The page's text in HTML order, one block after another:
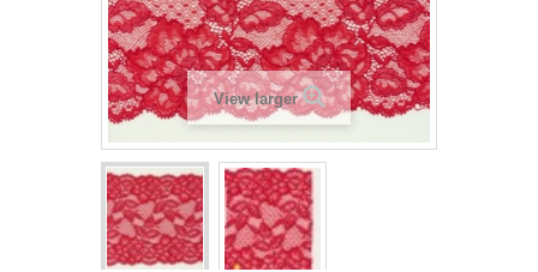
View larger